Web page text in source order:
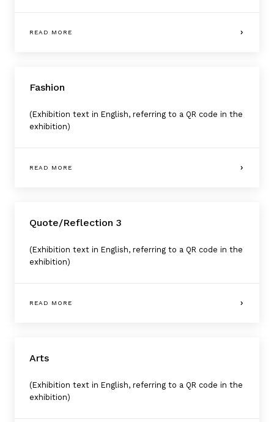
READ MORE
Fashion
(Exhibition text in English, referring to a QR code in the
exhibition)
READ MORE
Quote/Reflection 3
(Exhibition text in English, referring to a QR code in the
exhibition)
READ MORE
Arts
(Exhibition text in English, referring to a QR code in the
exhibition)